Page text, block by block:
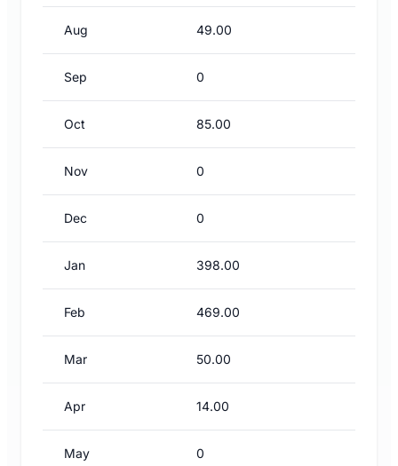
Aug 49.00
Sep 0
Oct 85.00
Nov 0
Dec 0
Jan 398.00
Feb 469.00
Mar 50.00
Apr 14.00
May 0